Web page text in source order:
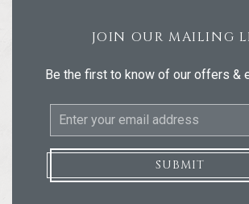
JOIN OUR MAILING
Be the first to know of our offers &
Email
Address
SUBMIT